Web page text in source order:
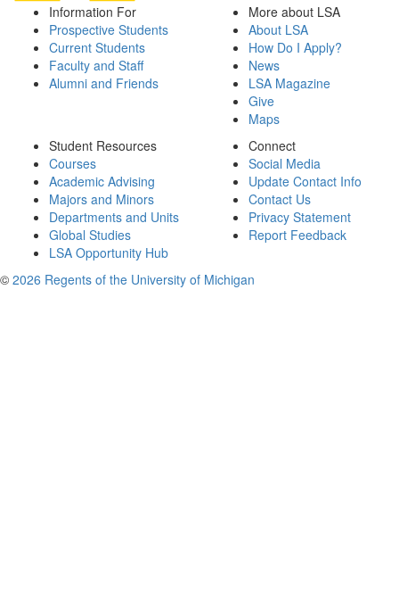
Information For
Prospective Students
Current Students
Faculty and Staff
Alumni and Friends
More about LSA
About LSA
How Do I Apply?
News
LSA Magazine
Give
Maps
Student Resources
Courses
Academic Advising
Majors and Minors
Departments and Units
Global Studies
LSA Opportunity Hub
Connect
Social Media
Update Contact Info
Contact Us
Privacy Statement
Report Feedback
© 2026 Regents of the University of Michigan